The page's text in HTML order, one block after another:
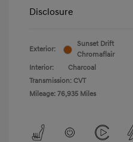
Disclosure
Exterior:
Sunset Drift
Chromaflair
Interior:
Charcoal
Transmission: CVT
Mileage: 76,935 Miles